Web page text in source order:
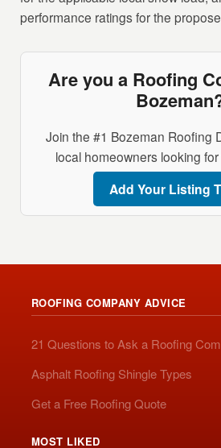
performance ratings for the
Are you a Roofing
Join the #1 Bozeman Roofing
local homeowners looking
Add Your Listing
ROOFING COMPANY ADVICE
21 Questions to Ask a Roofing
Asphalt Roofing Shingle Types
Get a Free Roofing Quote
MOST LIKED